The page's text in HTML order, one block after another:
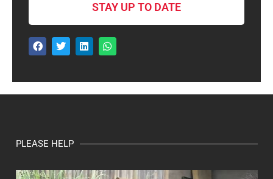
STAY UP TO DATE
PLEASE HELP